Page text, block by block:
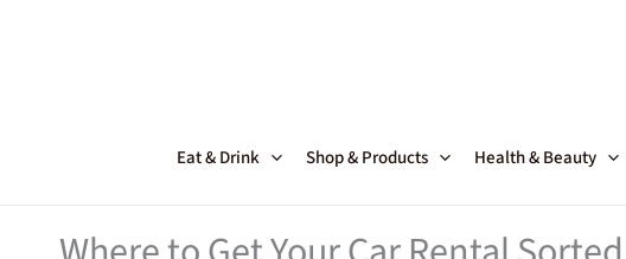
Eat & Drink Shop & Products Health & Beauty